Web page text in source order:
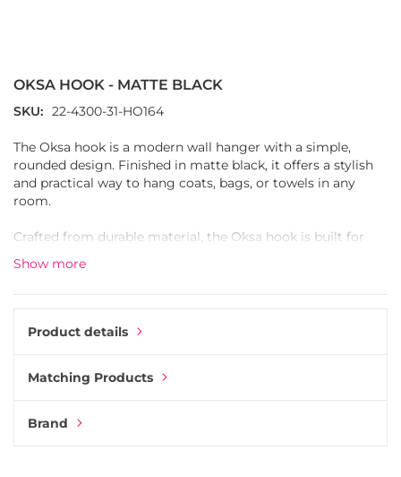
beginning
of
images
gallery
OKSA HOOK - MATTE BLACK
SKU 22-4300-31-HO164
The Oksa hook is a modern wall hanger with a simple,
rounded design. Finished in matte black, it offers a stylish
and practical way to hang coats, bags, or towels in any
room.
Crafted from durable material, the Oksa hook is built for
everyday use. Its smooth surface and curved form give it a
clean, minimalistic look that fits seamlessly into both
Perfect for hallways, kitchens, or bathrooms, the Oksa hook
coordinated style.
Show more
Product details
Matching Products
Brand